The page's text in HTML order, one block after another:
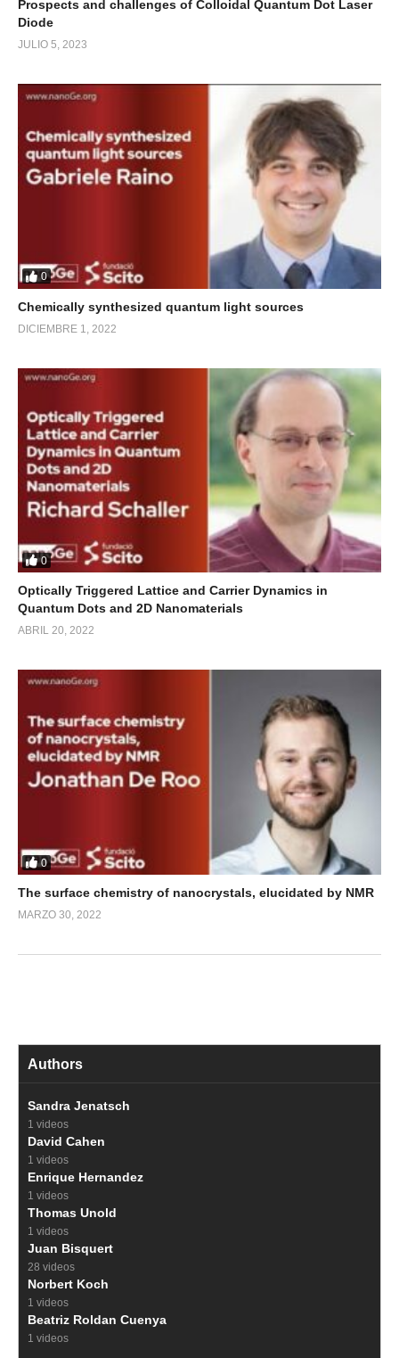
Prospects and challenges of Colloidal Quantum Dot Laser
Diode
JULIO 5, 2023
0
Chemically synthesized quantum light sources
DICIEMBRE 1, 2022
0
Optically Triggered Lattice and Carrier Dynamics in
Quantum Dots and 2D Nanomaterials
ABRIL 20, 2022
0
The surface chemistry of nanocrystals, elucidated by NMR
MARZO 30, 2022
Authors
Sandra Jenatsch
1 videos
David Cahen
1 videos
Enrique Hernandez
1 videos
Thomas Unold
1 videos
Juan Bisquert
28 videos
Norbert Koch
1 videos
Beatriz Roldan Cuenya
1 videos